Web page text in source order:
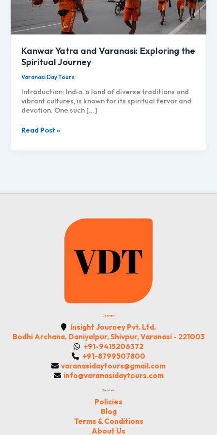
Kanwar Yatra and Varanasi: Exploring the
Spiritual Journey
Varanasi Day Tours
Introduction: India, a land of diverse traditions and
vibrant cultures, is known for its spiritual fervor and
devotion. One such […]
Kanwar
Journey
Read Post »
Contact
Insight Journey Pvt. Ltd.
Bodhi Archana, Daniyalpur, Shivpur, Varanasi - 221003
+91-9415206372
+91-8799507800
varanasidaytours@gmail.com
info@varanasidaytours.com
Quick Links
Policies
Blog
Terms & Conditions
About Us